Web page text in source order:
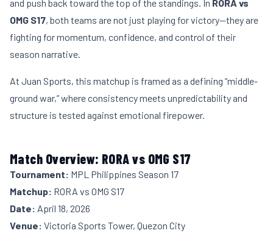
and push back toward the top of the standings. In RORA vs
OMG S17, both teams are not just playing for victory—they are
fighting for momentum, confidence, and control of their
season narrative.
At Juan Sports, this matchup is framed as a defining “middle-
ground war,” where consistency meets unpredictability and
structure is tested against emotional firepower.
Match Overview: RORA vs OMG S17
Tournament: MPL Philippines Season 17
Matchup: RORA vs OMG S17
Date: April 18, 2026
Venue: Victoria Sports Tower, Quezon City